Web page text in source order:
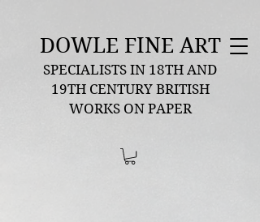
DOWLE FINE ART
SPECIALISTS IN 18TH AND
19TH CENTURY BRITISH
WORKS ON PAPER